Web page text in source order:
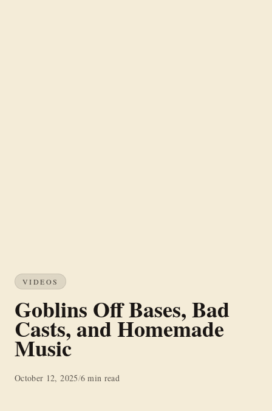
VIDEOS
Goblins Off Bases, Bad
Casts, and Homemade
Music
October 12, 2025/6 min read